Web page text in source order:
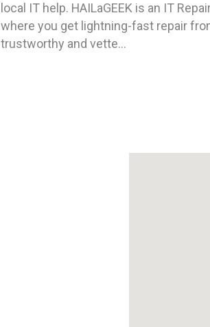
local IT help. HAILaGEEK is an IT
where you get lightning-fast repair
trustworthy and vette...